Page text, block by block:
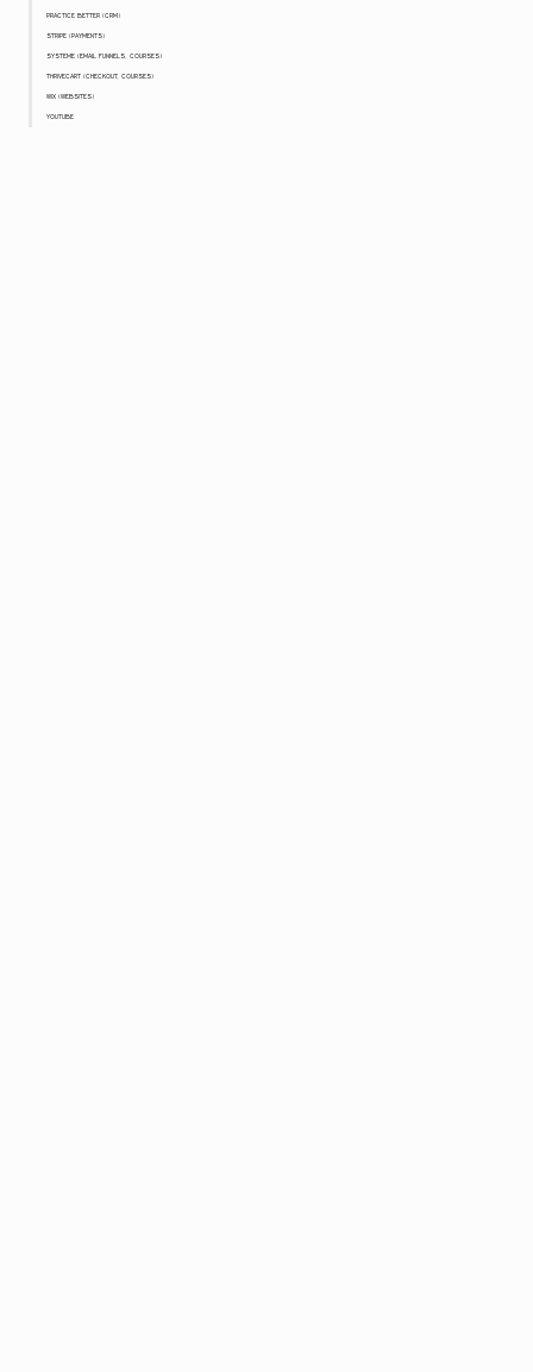
PRACTICE BETTER (CRM)
STRIPE (PAYMENTS)
SYSTEME (EMAIL FUNNELS, COURSES)
THRIVECART (CHECKOUT, COURSES)
WIX (WEBSITES)
YOUTUBE